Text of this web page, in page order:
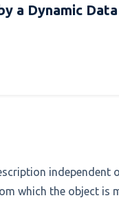
a Dynamic
independent
which the object is